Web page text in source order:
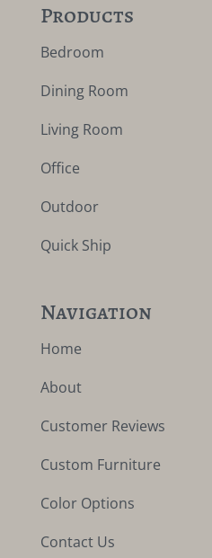
Products
Bedroom
Dining Room
Living Room
Office
Outdoor
Quick Ship
Navigation
Home
About
Customer Reviews
Custom Furniture
Color Options
Contact Us